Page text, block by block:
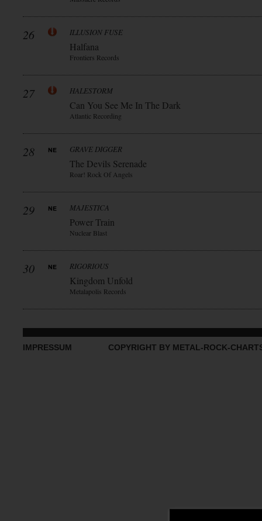
26 ILLUSION FUSE
Halfana
Frontiers Records
27 HALESTORM
Can You See Me In The Dark
Atlantic Recording
28 GRAVE DIGGER
The Devils Serenade
Roar! Rock Of Angels
29 MAJESTICA
Power Train
Nuclear Blast
30 RIGORIOUS
Kingdom Unfold
Metalapolis Records
IMPRESSUM COPYRIGHT BY METAL-ROCK-